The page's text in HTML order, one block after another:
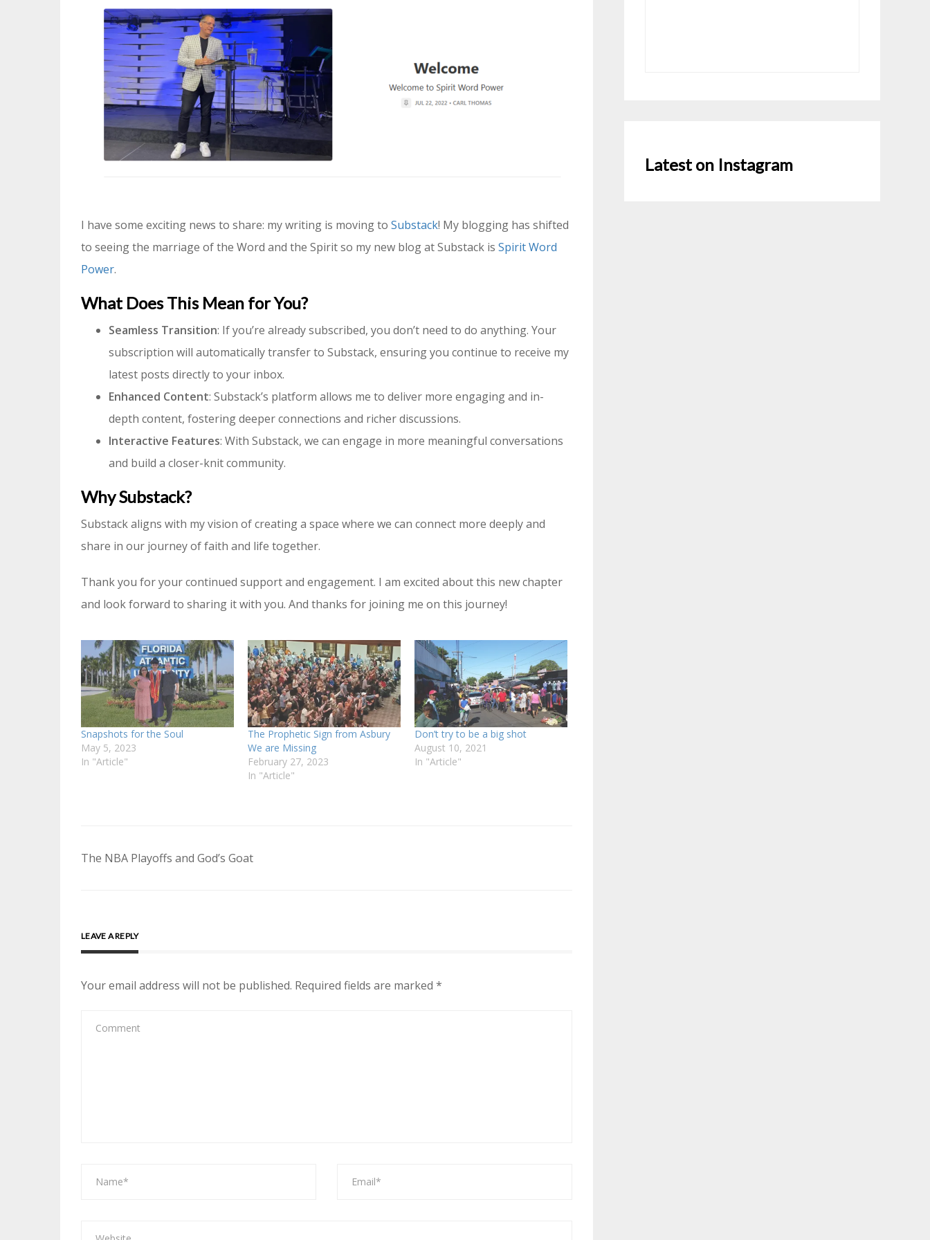
I have some exciting news to share: my writing is moving to Substack! My blogging has shifted
to seeing the marriage of the Word and the Spirit so my new blog at Substack is Spirit Word
Power.
What Does This Mean for You?
Seamless Transition: If you’re already subscribed, you don’t need to do anything. Your
subscription will automatically transfer to Substack, ensuring you continue to receive my
latest posts directly to your inbox.
Enhanced Content: Substack’s platform allows me to deliver more engaging and in-
depth content, fostering deeper connections and richer discussions.
Interactive Features: With Substack, we can engage in more meaningful conversations
and build a closer-knit community.
Why Substack?
Substack aligns with my vision of creating a space where we can connect more deeply and
share in our journey of faith and life together.
Thank you for your continued support and engagement. I am excited about this new chapter
and look forward to sharing it with you. And thanks for joining me on this journey!
Snapshots for the Soul
May 5, 2023
In "Article"
The Prophetic Sign from Asbury
We are Missing
February 27, 2023
In "Article"
Don’t try to be a big shot
August 10, 2021
In "Article"
Post
The NBA Playoffs and God’s Goat
LEAVE A REPLY
Your email address will not be published. Required fields are marked *
Latest on Instagram